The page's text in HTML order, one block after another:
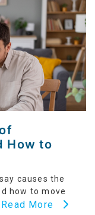
How to
causes the
how to move
Read More